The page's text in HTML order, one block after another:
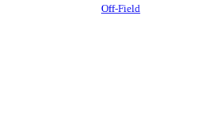
Off-Field